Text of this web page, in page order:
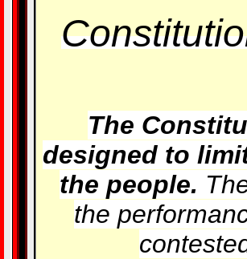
The
designed to
the people.
the